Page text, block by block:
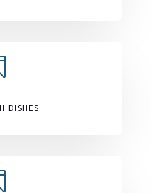
DISHES